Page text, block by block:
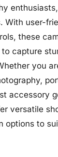
With user-
these
capture
you
accessory
versatile
options to